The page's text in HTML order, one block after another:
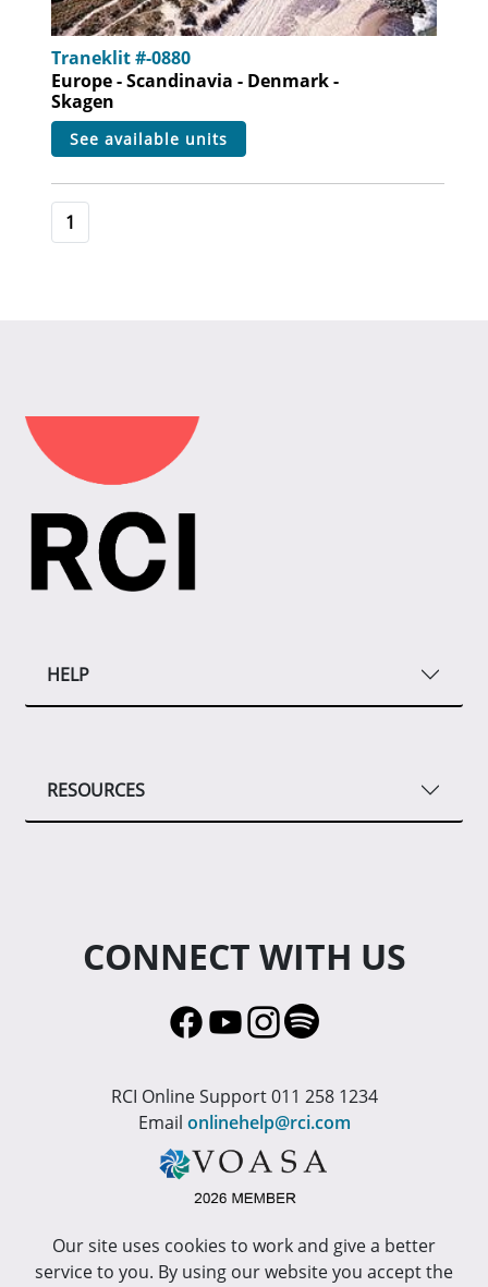
Traneklit #-0880
Europe - Scandinavia - Denmark -
Skagen
see available units
1
HELP
RESOURCES
CONNECT WITH US
RCI Online Support 011 258 1234
Email onlinehelp@rci.com
Our site uses cookies to work and give a better
service to you. By using our website you accept the